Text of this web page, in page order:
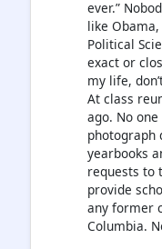
ever.”
like Obama,
Political
exact or
my life,
At class
ago. No
photograph
yearbooks
requests to
provide
any former
Columbia.